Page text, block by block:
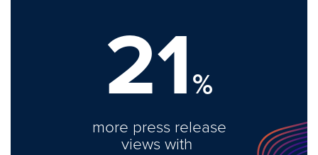
21%
more press release
views with